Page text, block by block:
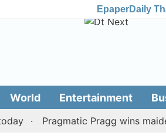
EpaperDaily
World Entertainment
Pragmatic Pragg wins maiden